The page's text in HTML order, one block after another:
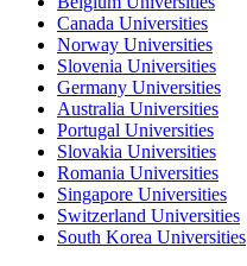
Canada Universities
Norway Universities
Slovenia Universities
Germany Universities
Australia Universities
Portugal Universities
Slovakia Universities
Romania Universities
Singapore Universities
Switzerland Universities
South Korea Universities